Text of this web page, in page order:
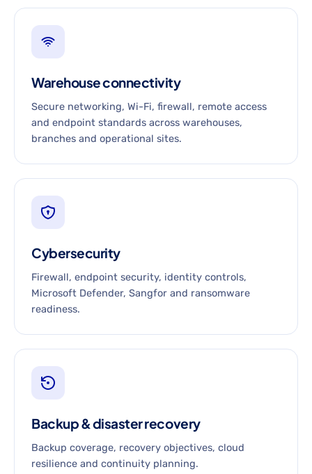
Warehouse connectivity
Secure networking, Wi-Fi, firewall, remote access
and endpoint standards across warehouses,
branches and operational sites.
Cybersecurity
Firewall, endpoint security, identity controls,
Microsoft Defender, Sangfor and ransomware
readiness.
Backup & disaster recovery
Backup coverage, recovery objectives, cloud
resilience and continuity planning.